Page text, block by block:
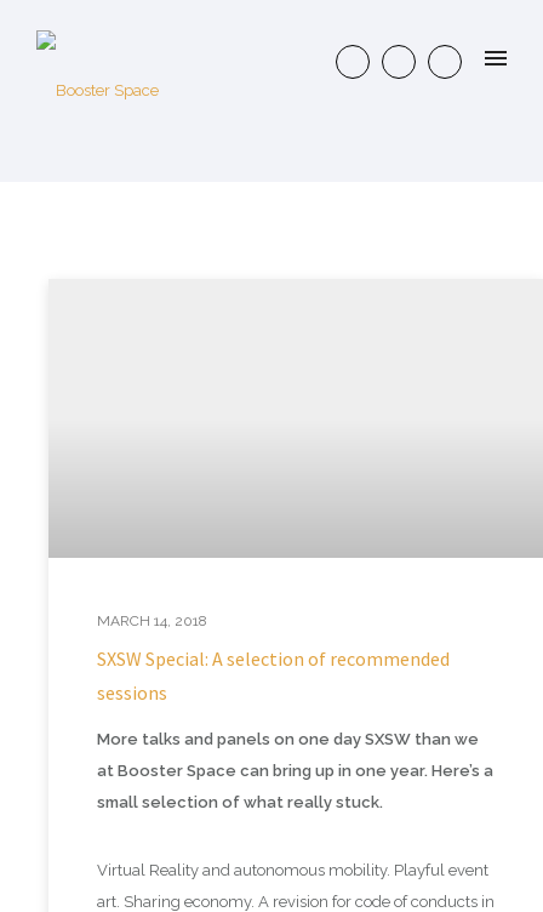
MARCH 14, 2018
SXSW Special: A selection of recommended
sessions
More talks and panels on one day SXSW than we
at Booster Space can bring up in one year. Here’s a
small selection of what really stuck.
Virtual Reality and autonomous mobility. Playful event
art. Sharing economy. A revision for code of conducts in